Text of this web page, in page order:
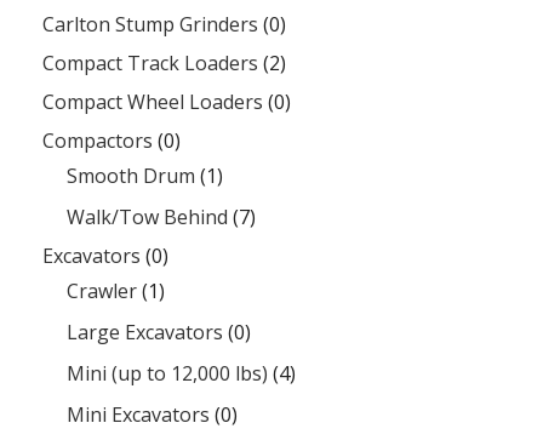
Carlton Stump Grinders (0)
Compact Track Loaders (2)
Compact Wheel Loaders (0)
Compactors (0)
Smooth Drum (1)
Walk/Tow Behind (7)
Excavators (0)
Crawler(1)
Large Excavators (0)
Mini (up to 12,000 lbs) (4)
Mini Excavators (0)